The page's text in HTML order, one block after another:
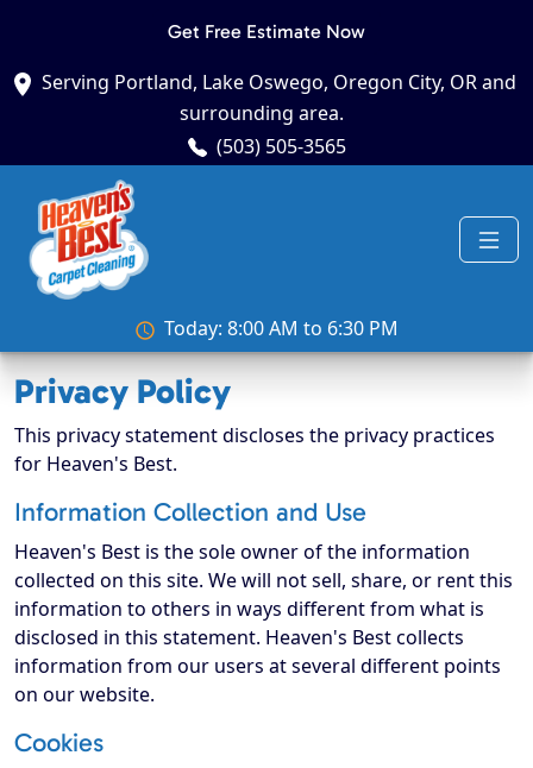
Get Free Estimate Now
Serving Portland, Lake Oswego, Oregon City, OR and
surrounding area.
(503) 505-3565
Today: 8:00 AM to 6:30 PM
Privacy Policy
This privacy statement discloses the privacy practices
for Heaven's Best.
Information Collection and Use
Heaven's Best is the sole owner of the information
collected on this site. We will not sell, share, or rent this
information to others in ways different from what is
disclosed in this statement. Heaven's Best collects
information from our users at several different points
on our website.
Cookies